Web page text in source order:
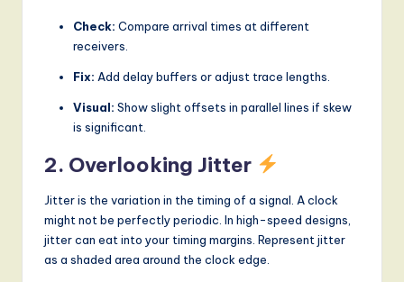
Check: Compare arrival times at different
receivers.
Fix: Add delay buffers or adjust trace lengths.
Visual: Show slight offsets in parallel lines if skew
is significant.
2. Overlooking Jitter
Jitter is the variation in the timing of a signal. A clock
might not be perfectly periodic. In high-speed designs,
jitter can eat into your timing margins. Represent jitter
as a shaded area around the clock edge.